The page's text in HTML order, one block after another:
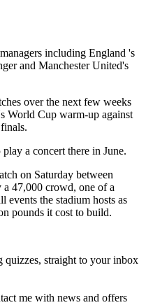
including England 's
and Manchester United's
over the next few weeks
World Cup warm-up against
a concert there in June.
on Saturday between
a 47,000 crowd, one of a
events the stadium hosts as
pounds it cost to build.
quizzes, straight to your inbox
me with news and offers